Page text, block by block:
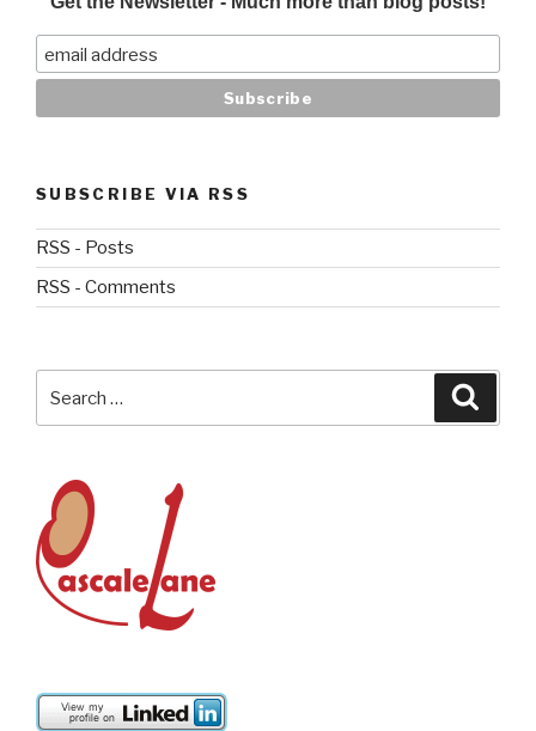
SUBSCRIBE VIA RSS
RSS - Posts
RSS - Comments
for: